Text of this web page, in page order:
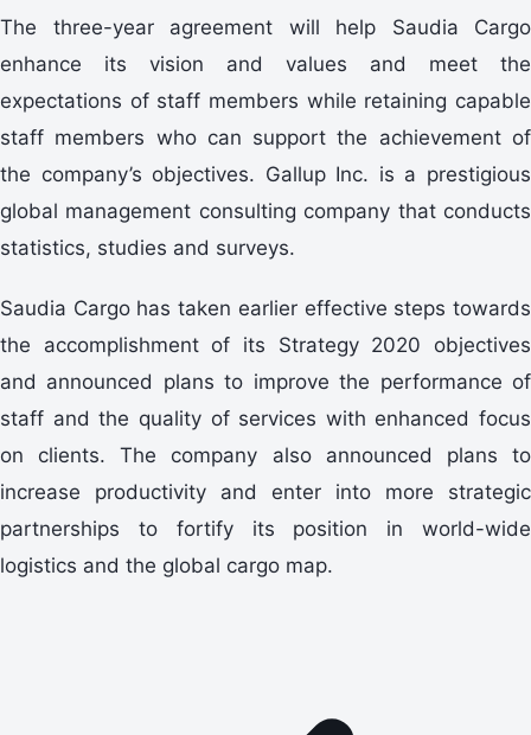
The three-year agreement will help Saudia Cargo
enhance its vision and values and meet the
expectations of staff members while retaining capable
staff members who can support the achievement of
the company’s objectives. Gallup Inc. is a prestigious
global management consulting company that conducts
statistics, studies and surveys.
Saudia Cargo has taken earlier effective steps towards
the accomplishment of its Strategy 2020 objectives
and announced plans to improve the performance of
staff and the quality of services with enhanced focus
on clients. The company also announced plans to
increase productivity and enter into more strategic
partnerships to fortify its position in world-wide
logistics and the global cargo map.